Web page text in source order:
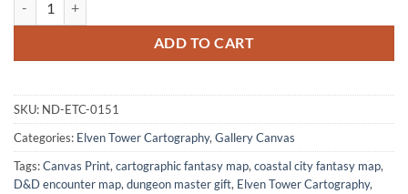
ADD TO CART
SKU: ND-ETC-0151
Categories: Elven Tower Cartography,Gallery Canvas
Tags:Canvas Print,cartographic fantasy map,coastal city fantasy map,
D&D encounter map,dungeon master gift, Elven Tower Cartography,